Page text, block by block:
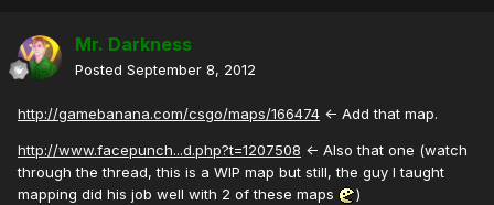
Mr. Darkness
Posted September 8, 2012
http://gamebanana.com/csgo/maps/166474 <- Add that map.
http://www.facepunch...d.php?t=1207508 <- Also that one (watch
through the thread, this is a WIP map but still, the guy I taught
mapping did his job well with 2 of these maps
)